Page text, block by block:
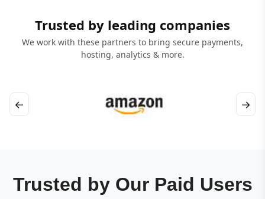
Trusted by leading companies
We work with these partners to bring secure payments,
hosting, analytics & more.
← →
Trusted by Our Paid Users